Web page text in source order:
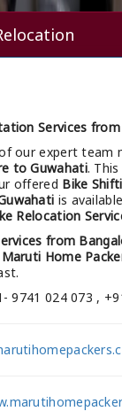
Services
our expert team
to Guwahati. This
offered Bike
is
Relocation
from
Maruti Home
024 073 ,